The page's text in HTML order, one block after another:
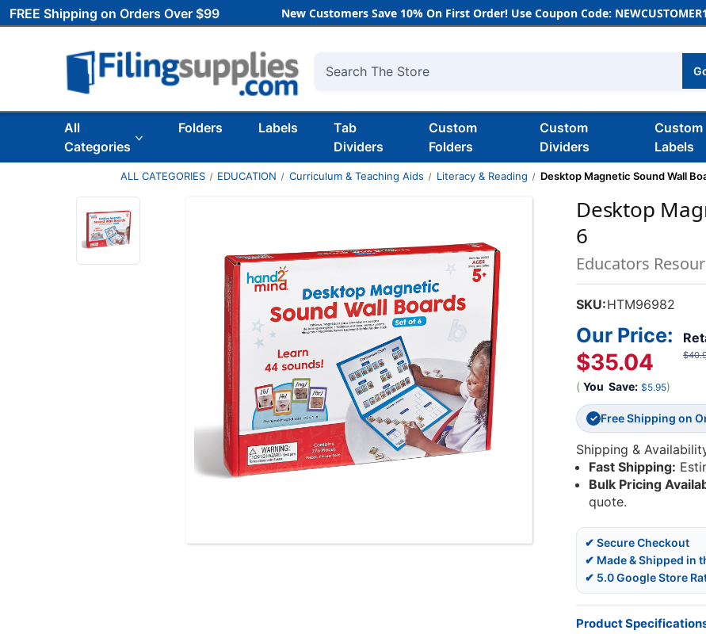
FREE Shipping on Orders Over $99 New Customers Save 10% On First Order! Use Coupon Code:
Search
All
Categories
Folders Labels
Tab
Dividers
Custom
Folders
Custom
Dividers
Custom
Labels
ALL CATEGORIES EDUCATION Curriculum & Teaching Aids Literacy & Reading Desktop Magnetic Sound Wall
Desktop
6
Educators
SKU:HTM96982
Our Price:
$35.04
( You Save: $5.95)
✓ Free Shipping on
Shipping &
Fast Shipping:
Bulk Pricing
quote.
✔ Secure Checkout
✔ Made & Shipped in
✔ 5.0 Google Store
Product